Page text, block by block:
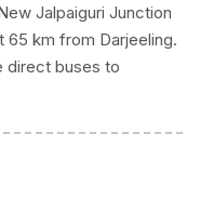
Jalpaiguri Junction
km from Darjeeling.
direct buses to